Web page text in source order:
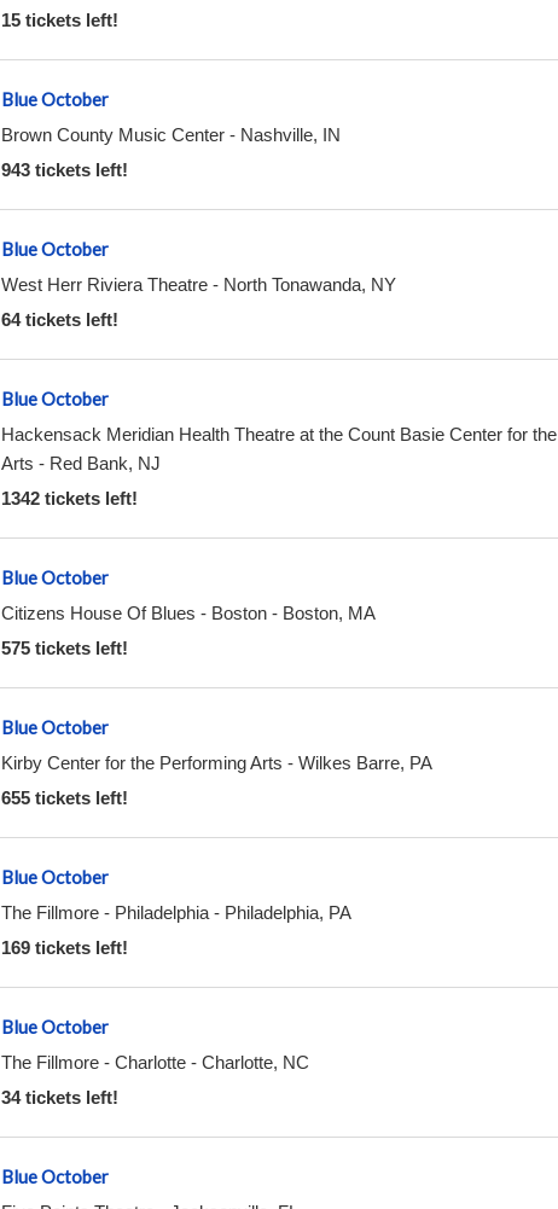
15 tickets left!
Blue October
Brown County Music Center- Nashville, IN
943 tickets left!
Blue October
West Herr Riviera Theatre- North Tonawanda, NY
64 tickets left!
Blue October
Hackensack Meridian Health Theatre at the Count Basie Center for the
Arts - Red Bank, NJ
1342 tickets left!
Blue October
Citizens House Of Blues - Boston- Boston, MA
575 tickets left!
Blue October
Kirby Center for the Performing Arts - Wilkes Barre, PA
655 tickets left!
Blue October
The Fillmore - Philadelphia- Philadelphia, PA
169 tickets left!
Blue October
The Fillmore - Charlotte- Charlotte, NC
34 tickets left!
Blue October